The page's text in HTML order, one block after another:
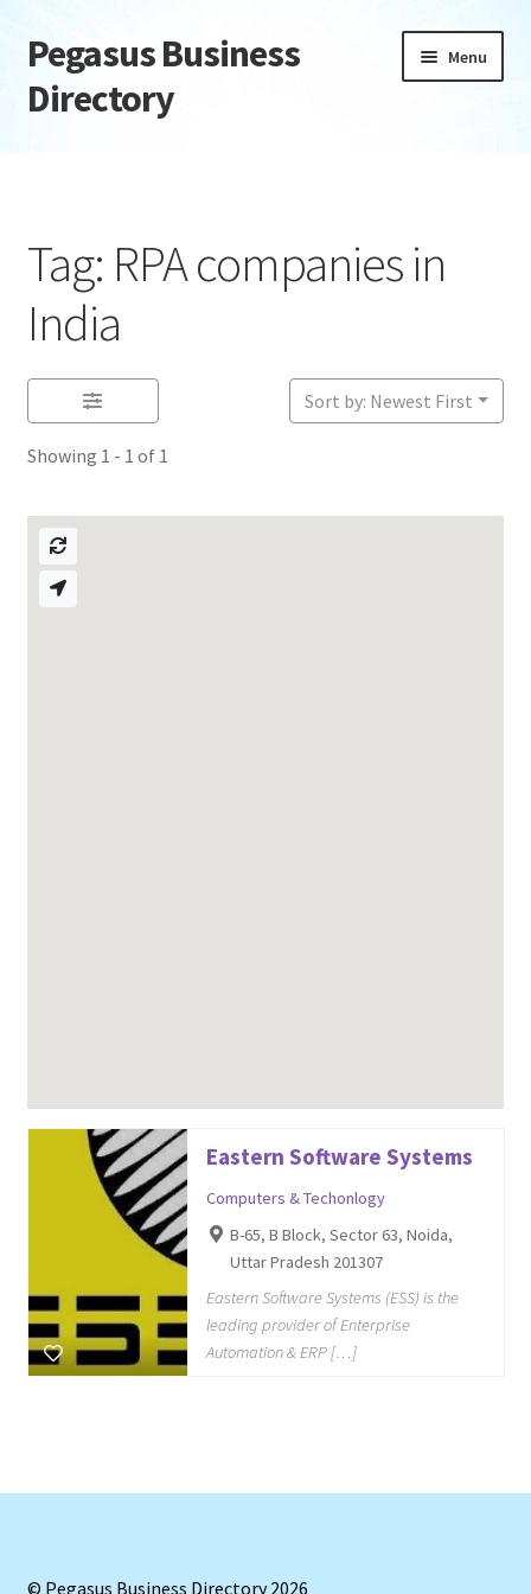
Skip
to
navigation
Skip
to
content
Pegasus Business
Directory
Menu
Daily digest
Dashboard
Directory
Login or Register
Privacy Policy
Tag: RPA companies in
India
Showing 1 - 1 of 1
Sort by: Newest First
Eastern Software Systems
Computers & Techonlogy
B-65, B Block, Sector 63, Noida,
Uttar Pradesh 201307
Eastern Software Systems (ESS) is the
leading provider of Enterprise
Automation & ERP […]
© Pegasus Business Directory 2026